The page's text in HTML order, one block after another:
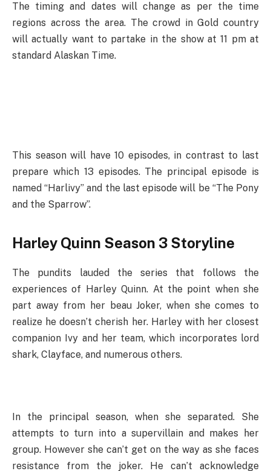
The timing and dates will change as per the time
regions across the area. The crowd in Gold country
will actually want to partake in the show at 11 pm at
standard Alaskan Time.
This season will have 10 episodes, in contrast to last
prepare which 13 episodes. The principal episode is
named “Harlivy” and the last episode will be “The Pony
and the Sparrow”.
Harley Quinn Season 3 Storyline
The pundits lauded the series that follows the
experiences of Harley Quinn. At the point when she
part away from her beau Joker, when she comes to
realize he doesn’t cherish her. Harley with her closest
companion Ivy and her team, which incorporates lord
shark, Clayface, and numerous others.
In the principal season, when she separated. She
attempts to turn into a supervillain and makes her
group. However she can’t get on the way as she faces
resistance from the joker. He can’t acknowledge